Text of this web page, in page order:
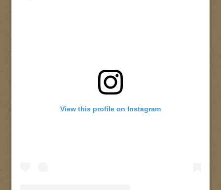
View this profile on Instagram